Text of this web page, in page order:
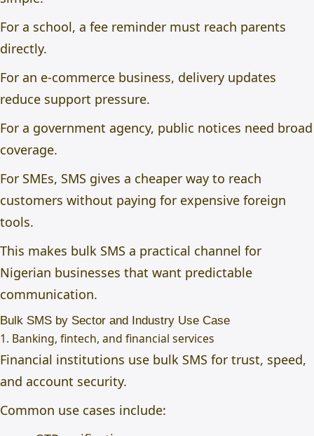
For a school, a fee reminder must reach parents
directly.
For an e-commerce business, delivery updates
reduce support pressure.
For a government agency, public notices need broad
coverage.
For SMEs, SMS gives a cheaper way to reach
customers without paying for expensive foreign
tools.
This makes bulk SMS a practical channel for
Nigerian businesses that want predictable
communication.
Bulk SMS by Sector and Industry Use Case
1. Banking, fintech, and financial services
Financial institutions use bulk SMS for trust, speed,
and account security.
Common use cases include: